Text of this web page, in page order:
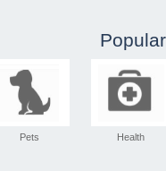
Pets Health